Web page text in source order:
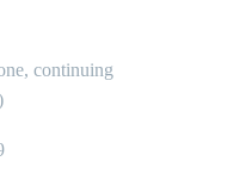
continuing